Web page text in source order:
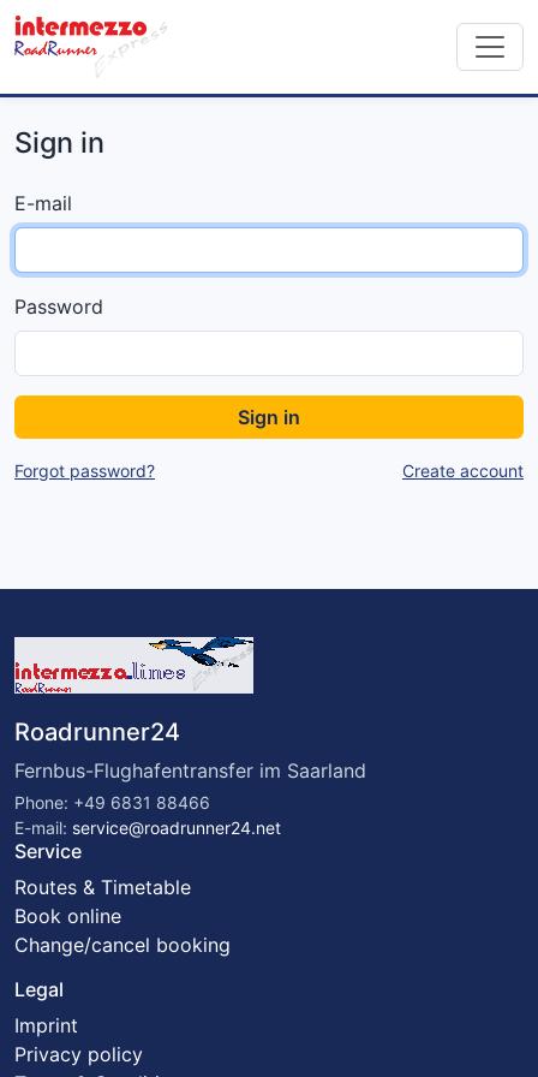
Sign in
E-mail
Password
Sign in
Forgot password? Create account
Roadrunner24
Fernbus-Flughafentransfer im Saarland
Phone: +49 6831 88466
E-mail: service@roadrunner24.net
Service
Routes & Timetable
Book online
Change/cancel booking
Legal
Imprint
Privacy policy